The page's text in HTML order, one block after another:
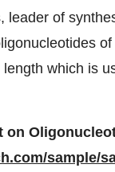
leader of
which is
on
sample/